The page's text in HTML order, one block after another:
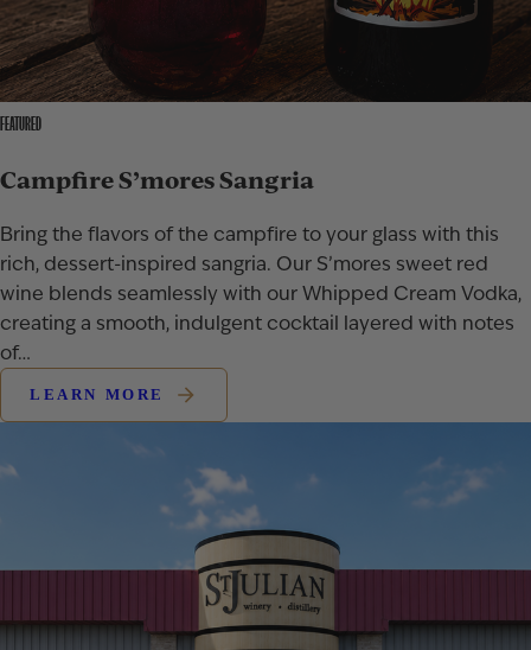
FEATURED
Campfire S’mores Sangria
Bring the flavors of the campfire to your glass with this
rich, dessert-inspired sangria. Our S’mores sweet red
wine blends seamlessly with our Whipped Cream Vodka,
creating a smooth, indulgent cocktail layered with notes
of…
LEARN MORE